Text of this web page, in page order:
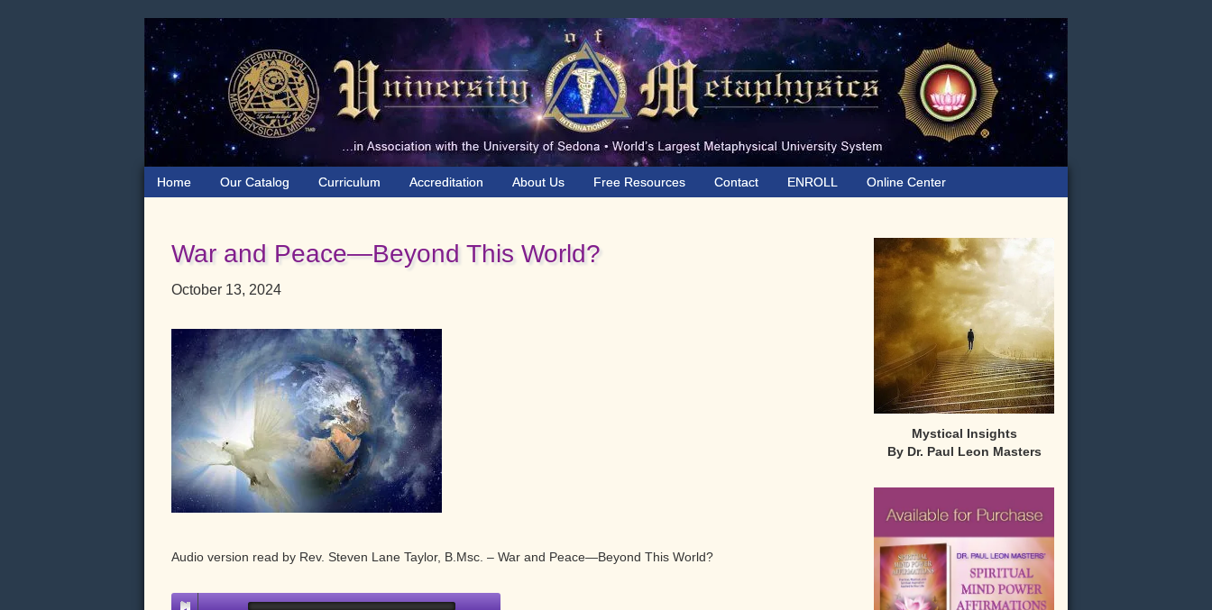
Home Our Catalog Curriculum Accreditation About Us Free Resources Contact ENROLL Online Center
War and Peace—Beyond This World?
October 13, 2024
Audio version read by Rev. Steven Lane Taylor, B.Msc. – War and Peace—Beyond This World?
Sidebar
Mystical Insights
By Dr. Paul Leon Masters